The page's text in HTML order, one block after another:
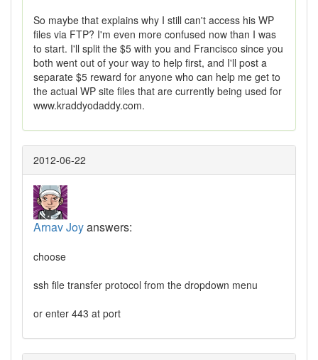
So maybe that explains why I still can't access his WP
files via FTP? I'm even more confused now than I was
to start. I'll split the $5 with you and Francisco since you
both went out of your way to help first, and I'll post a
separate $5 reward for anyone who can help me get to
the actual WP site files that are currently being used for
www.kraddyodaddy.com.
2012-06-22
Arnav Joyanswers:
choose
ssh file transfer protocol from the dropdown menu
or enter 443 at port